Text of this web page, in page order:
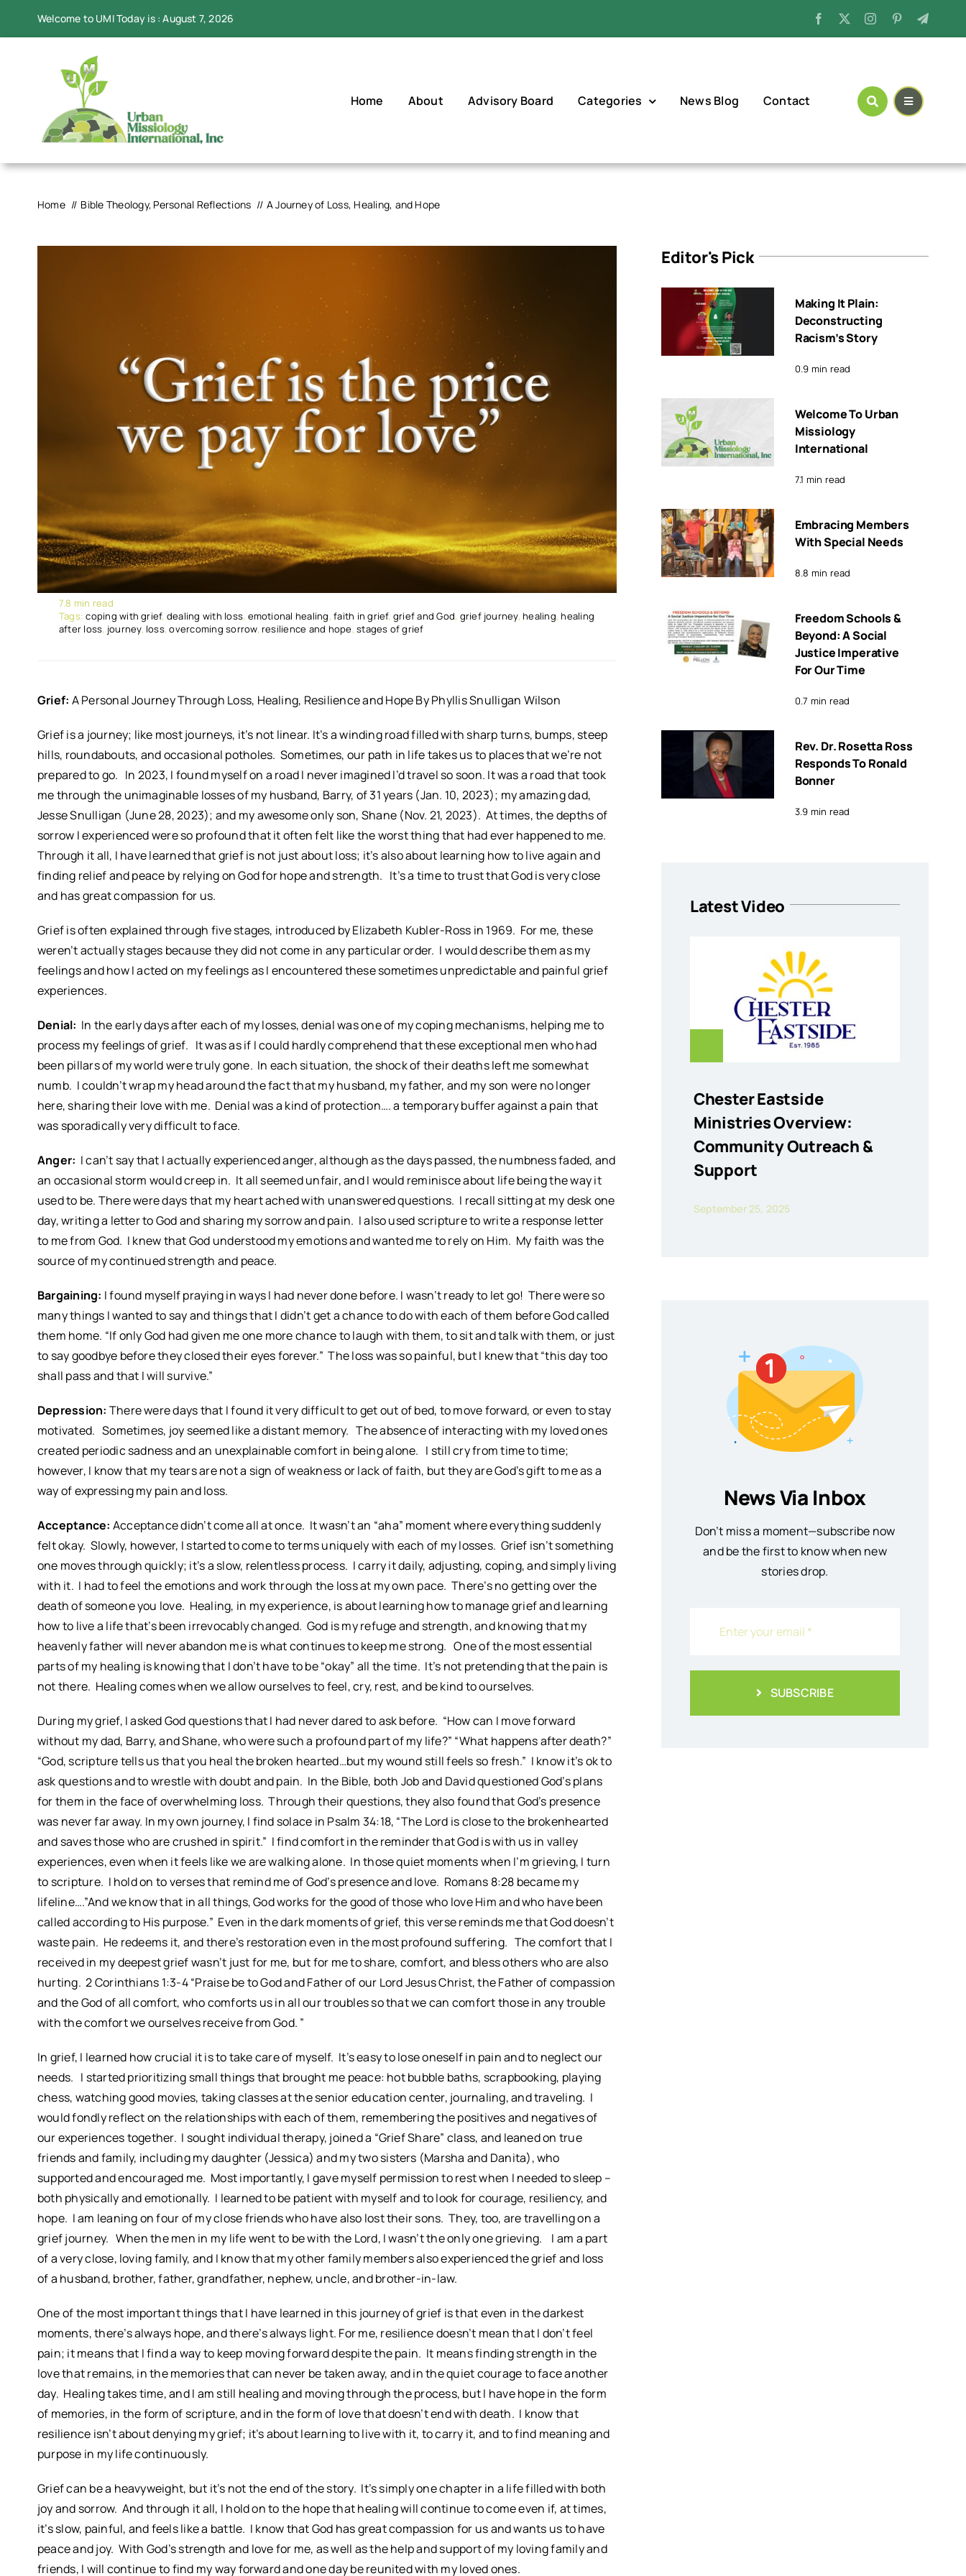
Welcome to UMI Today is : August 7, 2026
Home About Advisory Board Categories News Blog Contact
Home Bible Theology Personal Reflections A Journey of Loss, Healing, and Hope
7.8 min read
Tags:coping with grief, dealing with loss, emotional healing,faith in grief, grief and God, grief journey,healing,healing
after loss, journey, loss,overcoming sorrow,resilience and hope,stages of grief
Grief: A Personal Journey Through Loss, Healing, Resilience and Hope By Phyllis Snulligan Wilson
Grief is a journey; like most journeys, it’s not linear. It’s a winding road filled with sharp turns, bumps, steep
hills, roundabouts, and occasional potholes. Sometimes, our path in life takes us to places that we’re not
prepared to go. In 2023, I found myself on a road I never imagined I’d travel so soon. It was a road that took
me through the unimaginable losses of my husband, Barry, of 31 years (Jan. 10, 2023); my amazing dad,
Jesse Snulligan (June 28, 2023); and my awesome only son, Shane (Nov. 21, 2023). At times, the depths of
sorrow I experienced were so profound that it often felt like the worst thing that had ever happened to me.
Through it all, I have learned that grief is not just about loss; it’s also about learning how to live again and
finding relief and peace by relying on God for hope and strength. It’s a time to trust that God is very close
and has great compassion for us.
Grief is often explained through five stages, introduced by Elizabeth Kubler-Ross in 1969. For me, these
weren’t actually stages because they did not come in any particular order. I would describe them as my
feelings and how I acted on my feelings as I encountered these sometimes unpredictable and painful grief
experiences.
Denial: In the early days after each of my losses, denial was one of my coping mechanisms, helping me to
process my feelings of grief. It was as if I could hardly comprehend that these exceptional men who had
been pillars of my world were truly gone. In each situation, the shock of their deaths left me somewhat
numb. I couldn’t wrap my head around the fact that my husband, my father, and my son were no longer
here, sharing their love with me. Denial was a kind of protection…. a temporary buffer against a pain that
was sporadically very difficult to face.
Anger: I can’t say that I actually experienced anger, although as the days passed, the numbness faded, and
an occasional storm would creep in. It all seemed unfair, and I would reminisce about life being the way it
used to be. There were days that my heart ached with unanswered questions. I recall sitting at my desk one
day, writing a letter to God and sharing my sorrow and pain. I also used scripture to write a response letter
to me from God. I knew that God understood my emotions and wanted me to rely on Him. My faith was the
source of my continued strength and peace.
Bargaining: I found myself praying in ways I had never done before. I wasn’t ready to let go! There were so
many things I wanted to say and things that I didn’t get a chance to do with each of them before God called
them home. “If only God had given me one more chance to laugh with them, to sit and talk with them, or just
to say goodbye before they closed their eyes forever.” The loss was so painful, but I knew that “this day too
shall pass and that I will survive.”
Depression: There were days that I found it very difficult to get out of bed, to move forward, or even to stay
motivated. Sometimes, joy seemed like a distant memory. The absence of interacting with my loved ones
created periodic sadness and an unexplainable comfort in being alone. I still cry from time to time;
however, I know that my tears are not a sign of weakness or lack of faith, but they are God’s gift to me as a
way of expressing my pain and loss.
Acceptance: Acceptance didn’t come all at once. It wasn’t an “aha” moment where everything suddenly
felt okay. Slowly, however, I started to come to terms uniquely with each of my losses. Grief isn’t something
one moves through quickly; it’s a slow, relentless process. I carry it daily, adjusting, coping, and simply living
with it. I had to feel the emotions and work through the loss at my own pace. There’s no getting over the
death of someone you love. Healing, in my experience, is about learning how to manage grief and learning
how to live a life that’s been irrevocably changed. God is my refuge and strength, and knowing that my
heavenly father will never abandon me is what continues to keep me strong. One of the most essential
parts of my healing is knowing that I don’t have to be “okay” all the time. It’s not pretending that the pain is
not there. Healing comes when we allow ourselves to feel, cry, rest, and be kind to ourselves.
During my grief, I asked God questions that I had never dared to ask before. “How can I move forward
without my dad, Barry, and Shane, who were such a profound part of my life?” “What happens after death?”
“God, scripture tells us that you heal the broken hearted…but my wound still feels so fresh.” I know it’s ok to
ask questions and to wrestle with doubt and pain. In the Bible, both Job and David questioned God’s plans
for them in the face of overwhelming loss. Through their questions, they also found that God’s presence
was never far away. In my own journey, I find solace in Psalm 34:18, “The Lord is close to the brokenhearted
and saves those who are crushed in spirit.” I find comfort in the reminder that God is with us in valley
experiences, even when it feels like we are walking alone. In those quiet moments when I’m grieving, I turn
to scripture. I hold on to verses that remind me of God’s presence and love. Romans 8:28 became my
lifeline….”And we know that in all things, God works for the good of those who love Him and who have been
called according to His purpose.” Even in the dark moments of grief, this verse reminds me that God doesn’t
waste pain. He redeems it, and there’s restoration even in the most profound suffering. The comfort that I
received in my deepest grief wasn’t just for me, but for me to share, comfort, and bless others who are also
hurting. 2 Corinthians 1:3-4 “Praise be to God and Father of our Lord Jesus Christ, the Father of compassion
and the God of all comfort, who comforts us in all our troubles so that we can comfort those in any trouble
with the comfort we ourselves receive from God. ”
In grief, I learned how crucial it is to take care of myself. It’s easy to lose oneself in pain and to neglect our
needs. I started prioritizing small things that brought me peace: hot bubble baths, scrapbooking, playing
chess, watching good movies, taking classes at the senior education center, journaling, and traveling. I
would fondly reflect on the relationships with each of them, remembering the positives and negatives of
our experiences together. I sought individual therapy, joined a “Grief Share” class, and leaned on true
friends and family, including my daughter (Jessica) and my two sisters (Marsha and Danita), who
supported and encouraged me. Most importantly, I gave myself permission to rest when I needed to sleep –
both physically and emotionally. I learned to be patient with myself and to look for courage, resiliency, and
hope. I am leaning on four of my close friends who have also lost their sons. They, too, are travelling on a
grief journey. When the men in my life went to be with the Lord, I wasn’t the only one grieving. I am a part
of a very close, loving family, and I know that my other family members also experienced the grief and loss
of a husband, brother, father, grandfather, nephew, uncle, and brother-in-law.
One of the most important things that I have learned in this journey of grief is that even in the darkest
moments, there’s always hope, and there’s always light. For me, resilience doesn’t mean that I don’t feel
pain; it means that I find a way to keep moving forward despite the pain. It means finding strength in the
love that remains, in the memories that can never be taken away, and in the quiet courage to face another
day. Healing takes time, and I am still healing and moving through the process, but I have hope in the form
of memories, in the form of scripture, and in the form of love that doesn’t end with death. I know that
resilience isn’t about denying my grief; it’s about learning to live with it, to carry it, and to find meaning and
purpose in my life continuously.
Grief can be a heavyweight, but it’s not the end of the story. It’s simply one chapter in a life filled with both
joy and sorrow. And through it all, I hold on to the hope that healing will continue to come even if, at times,
it’s slow, painful, and feels like a battle. I know that God has great compassion for us and wants us to have
peace and joy. With God’s strength and love for me, as well as the help and support of my loving family and
friends, I will continue to find my way forward and one day be reunited with my loved ones.
Editor's Pick
Making It Plain:
Deconstructing
Racism’s Story
0.9 min read
Welcome To Urban
Missiology
International
7.1 min read
Embracing Members
With Special Needs
8.8 min read
Freedom Schools &
Beyond: A Social
Justice Imperative
For Our Time
0.7 min read
Rev. Dr. Rosetta Ross
Responds To Ronald
Bonner
3.9 min read
Latest Video
Chester Eastside
Ministries Overview:
Community Outreach &
Support
September 25, 2025
News Via Inbox
Don’t miss a moment—subscribe now
and be the first to know when new
stories drop.
SUBSCRIBE